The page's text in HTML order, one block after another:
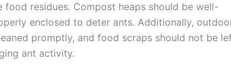
residues. Compost heaps should be well-
enclosed to deter ants. Additionally,
promptly, and food scraps should not be
ant activity.